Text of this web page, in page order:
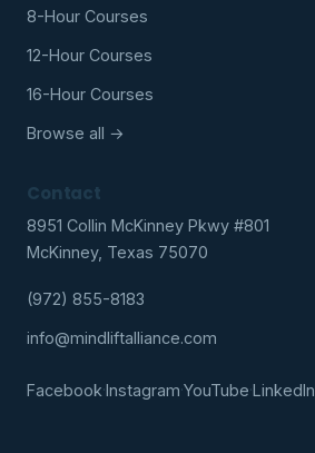
8-Hour Courses
12-Hour Courses
16-Hour Courses
Browse all →
Contact
8951 Collin McKinney Pkwy #801
McKinney, Texas 75070
(972) 855-8183
info@mindliftalliance.com
Facebook·Instagram·YouTube·LinkedIn